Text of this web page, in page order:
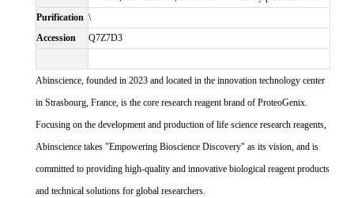
Purification \
Accession
Q7Z7D3
Abinscience, founded in 2023 and located in the innovation technology center
in Strasbourg, France, is the core research reagent brand of ProteoGenix.
Focusing on the development and production of life science research reagents,
Abinscience takes "Empowering Bioscience Discovery" as its vision, and is
committed to providing high-quality and innovative biological reagent products
and technical solutions for global researchers.